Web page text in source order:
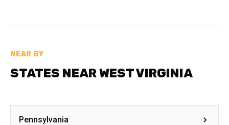
NEAR BY
STATES NEAR WEST VIRGINIA
Pennsylvania